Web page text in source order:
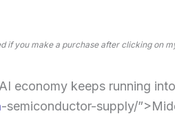
if you make a purchase after clicking on
economy keeps running
-semiconductor-supply/